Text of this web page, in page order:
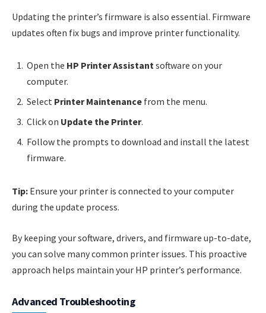
Updating the printer’s firmware is also essential. Firmware
updates often fix bugs and improve printer functionality.
Open the HP Printer Assistantsoftware on your
computer.
Select Printer Maintenance from the menu.
Click on Update the Printer.
Follow the prompts to download and install the latest
firmware.
Tip: Ensure your printer is connected to your computer
during the update process.
By keeping your software, drivers, and firmware up-to-date,
you can solve many common printer issues. This proactive
approach helps maintain your HP printer’s performance.
Advanced Troubleshooting